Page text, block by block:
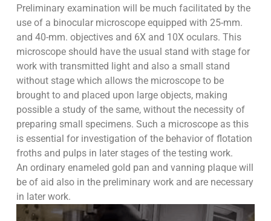
Preliminary examination will be much facilitated by the
use of a binocular microscope equipped with 25-mm.
and 40-mm. objectives and 6X and 10X oculars. This
microscope should have the usual stand with stage for
work with transmitted light and also a small stand
without stage which allows the microscope to be
brought to and placed upon large objects, making
possible a study of the same, without the necessity of
preparing small specimens. Such a microscope as this
is essential for investigation of the behavior of flotation
froths and pulps in later stages of the testing work.
An ordinary enameled gold pan and vanning plaque will
be of aid also in the preliminary work and are necessary
in later work.